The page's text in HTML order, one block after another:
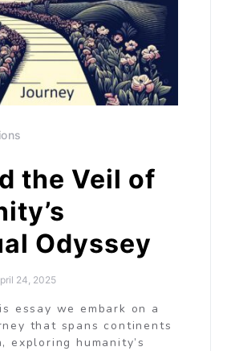
the Veil of
Odyssey
24, 2025
essay we embark on a
that spans continents
exploring humanity’s